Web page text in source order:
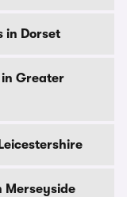
in Dorset
Greater
Merseyside